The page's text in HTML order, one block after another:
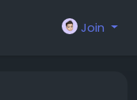
Join